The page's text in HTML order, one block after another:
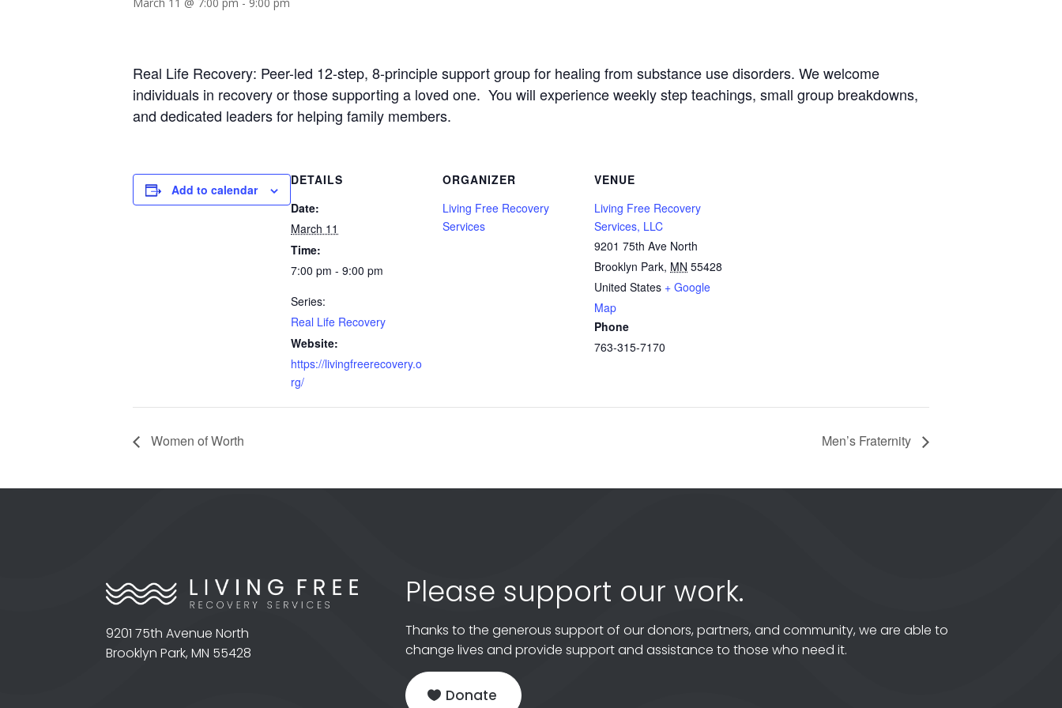
Real Life Recovery: Peer-led 12-step, 8-principle support group for healing from substance use disorders. We welcome
individuals in recovery or those supporting a loved one. You will experience weekly step teachings, small group breakdowns,
and dedicated leaders for helping family members.
Add to calendar
DETAILS
Date:
March 11
Time:
7:00 pm - 9:00 pm
Series:
Real Life Recovery
Website:
https://livingfreerecovery.o
rg/
ORGANIZER
Living Free Recovery
Services
VENUE
Living Free Recovery
Services, LLC
9201 75th Ave North
Brooklyn Park, MN 55428
United States + Google
Map
Phone
763-315-7170
Women of Worth Men’s Fraternity
9201 75th Avenue North
Brooklyn Park, MN 55428
Please support our work.
Thanks to the generous support of our donors, partners, and community, we are able to
change lives and provide support and assistance to those who need it.
Donate